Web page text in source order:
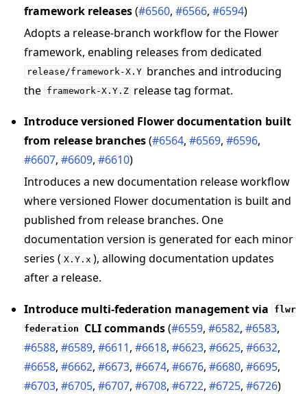
framework releases(#6560,#6566,#6594)
Adopts a release-branch workflow for the Flower
framework, enabling releases from dedicated
release/framework-X.Y branches and introducing
the framework-X.Y.Z release tag format.
Introduce versioned Flower documentation built
from release branches(#6564,#6569,#6596,
#6607,#6609,#6610)
Introduces a new documentation release workflow
where versioned Flower documentation is built and
published from release branches. One
documentation version is generated for each minor
series ( X.Y.x ), allowing documentation updates
after a release.
Introduce multi-federation management via
flwr
federation
CLI commands(#6559, #6582, #6583,
#6588,#6589,#6611,#6618,#6623,#6625,#6632,
#6658,#6662,#6673,#6674,#6676,#6680,#6695,
#6703,#6705,#6707,#6708,#6722,#6725,#6726)